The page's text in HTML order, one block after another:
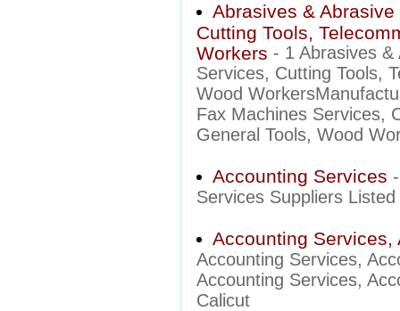
Abrasives &
Cutting Tools,
Workers - 1 Abrasives
Services, Cutting Tools,
Wood
Fax Machines Services,
General Tools, Wood
Accounting Services
Services Suppliers
Accounting Services,
Accounting Services,
Accounting Services,
Calicut